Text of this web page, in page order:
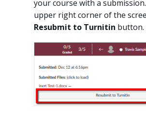
your course with a
upper right corner of the
Resubmit to Turnitin button.